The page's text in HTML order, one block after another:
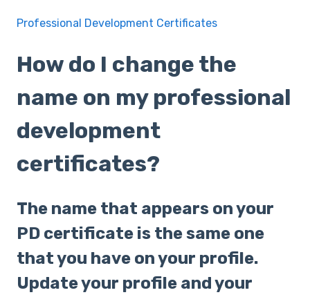
Professional Development Certificates
How do I change the
name on my professional
development
certificates?
The name that appears on your
PD certificate is the same one
that you have on your profile.
Update your profile and your